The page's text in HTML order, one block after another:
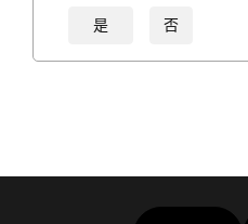
是 否